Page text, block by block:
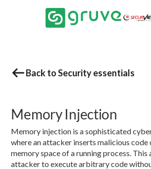
Back to Security essentials
Memory Injection
Memory injection is a sophisticated
where an attacker inserts malicious
memory space of a running process. This
attacker to execute arbitrary code